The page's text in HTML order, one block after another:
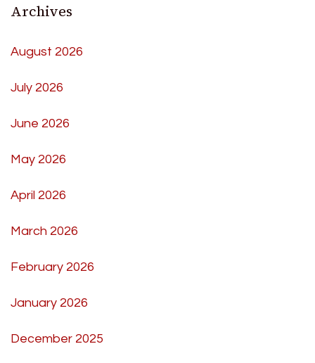
Archives
August 2026
July 2026
June 2026
May 2026
April 2026
March 2026
February 2026
January 2026
December 2025